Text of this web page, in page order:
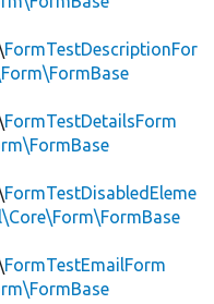
FormTestDescriptionFor
FormTestDetailsForm
FormTestDisabledEleme
FormTestEmailForm